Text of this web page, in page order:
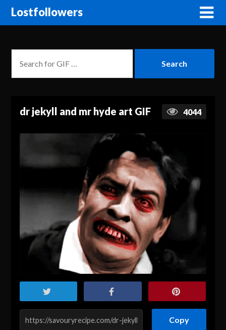
Lostfollowers
dr jekyll and mr hyde art GIF 4044
Copy